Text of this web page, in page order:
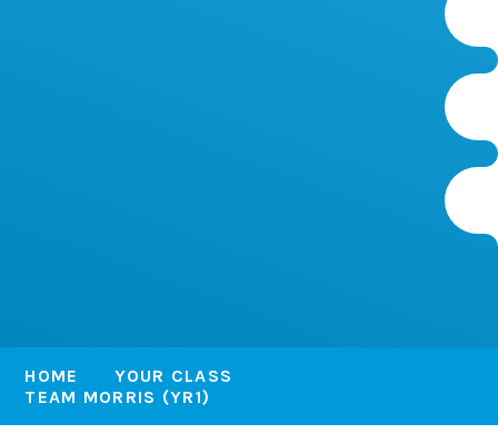
HOME
YOUR CLASS
TEAM MORRIS (YR1)